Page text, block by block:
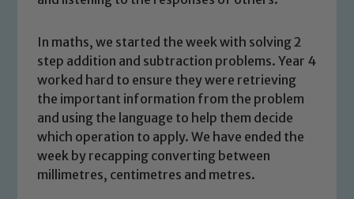
In maths, we started the week with solving 2
step addition and subtraction problems. Year 4
worked hard to ensure they were retrieving
the important information from the problem
and using the language to help them decide
which operation to apply. We have ended the
week by recapping converting between
millimetres, centimetres and metres.